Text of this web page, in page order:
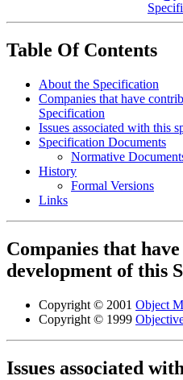
Table Of Contents
About the Specification
Companies that have
Specification
Issues associated with this
Specification Documents
Normative
History
Formal Versions
Links
Companies that
development of this
Copyright © 2001 Object
Copyright © 1999
Issues associated